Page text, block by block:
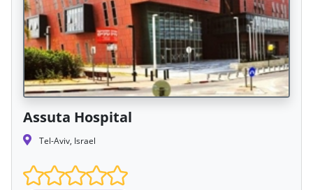
Assuta Hospital
Tel-Aviv, Israel